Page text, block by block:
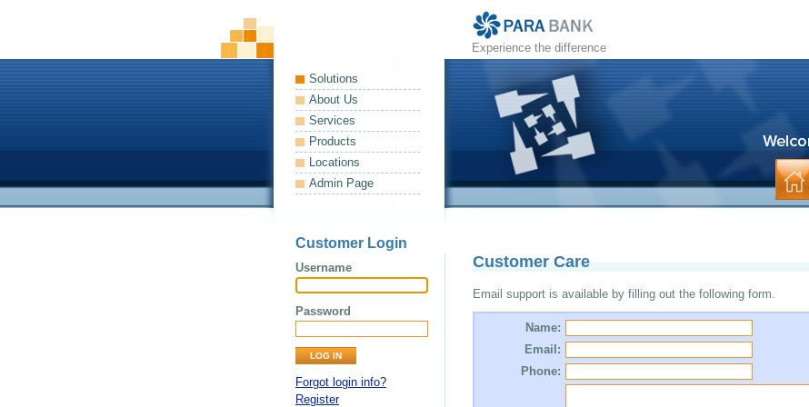
Experience the difference
Solutions
About Us
Services
Products
Locations
Admin Page
Customer Login
Username
Password
Forgot login info?
Register
Customer Care
Email support is available by filling out the following form.
Name:
Email:
Phone: